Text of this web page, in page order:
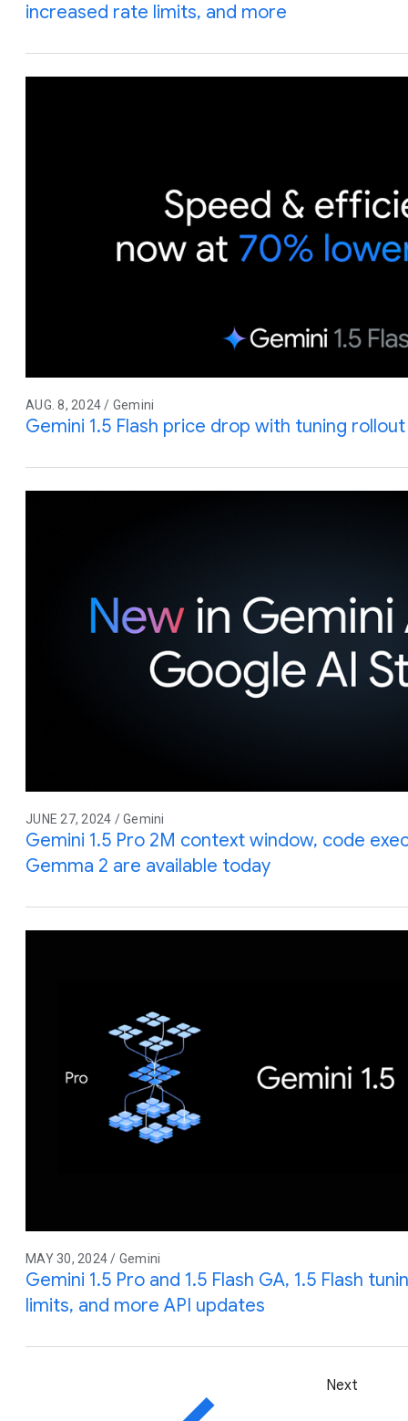
increased rate limits, and more
AUG. 8, 2024 / Gemini
Gemini 1.5 Flash price drop with tuning
JUNE 27, 2024 / Gemini
Gemini 1.5 Pro 2M context window, code
Gemma 2 are available today
MAY 30, 2024 / Gemini
Gemini 1.5 Pro and 1.5 Flash GA, 1.5 Flash
limits, and more API updates
Next